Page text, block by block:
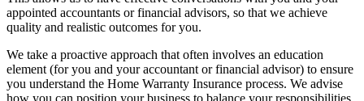
appointed accountants or financial advisors, so that we achieve
quality and realistic outcomes for you.
We take a proactive approach that often involves an education
element (for you and your accountant or financial advisor) to ensure
you understand the Home Warranty Insurance process. We advise